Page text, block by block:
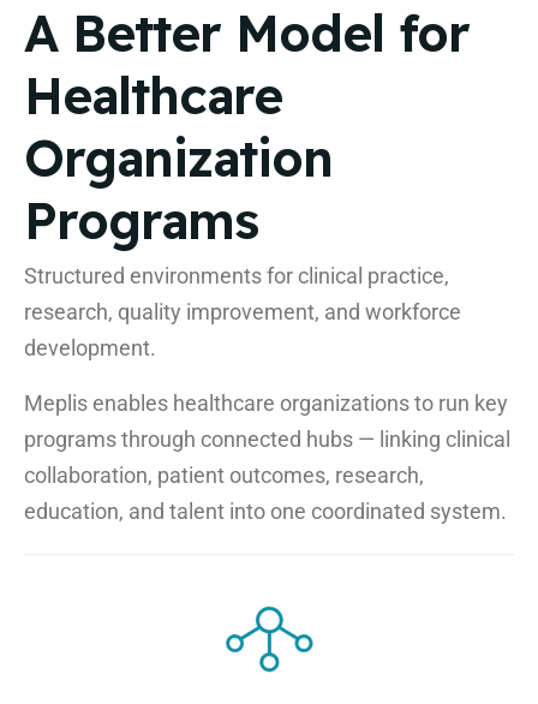
A Better Model for
Healthcare
Organization
Programs
Structured environments for clinical practice,
research, quality improvement, and workforce
development.
Meplis enables healthcare organizations to run key
programs through connected hubs — linking clinical
collaboration, patient outcomes, research,
education, and talent into one coordinated system.